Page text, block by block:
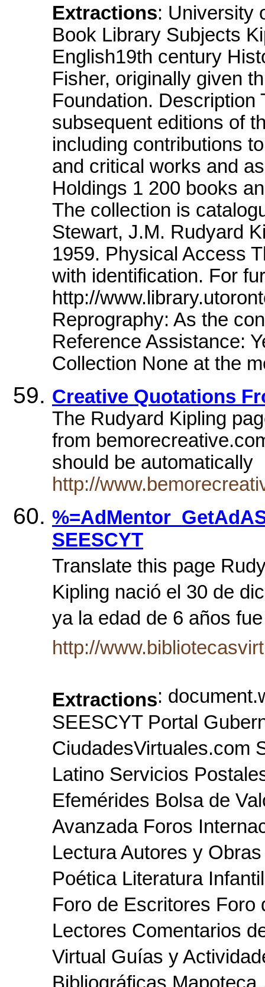
Extractions: University
Book Library Subjects
English19th century
Fisher, originally given
Foundation. Description
subsequent editions of
including contributions
and critical works and
Holdings 1 200 books
The collection is
Stewart, J.M. Rudyard
1959. Physical Access
with identification. For
http://
Reprography: As the
Reference Assistance:
Collection None at the
Creative Quotations
The Rudyard Kipling
from
should be automatically
http://
SEESCYT
Translate this page
Kipling nació el 30 de
ya la edad de 6 años
http://
Extractions:
SEESCYT Portal
CiudadesVirtuales.com
Latino Servicios
Efemérides Bolsa de
Avanzada Foros
Lectura Autores y
Poética Literatura
Foro de Escritores
Lectores Comentarios
Virtual Guías y